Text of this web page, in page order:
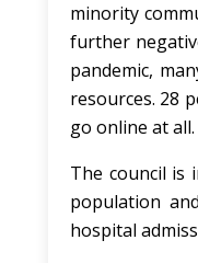
minority
further
pandemic,
resources. 28
go online at all.
The council is
population
hospital